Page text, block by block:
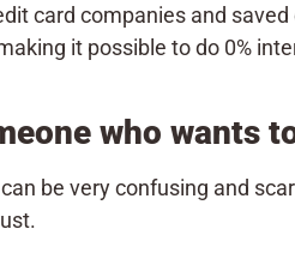
card companies and
it possible to do 0%
who wants
be very confusing and